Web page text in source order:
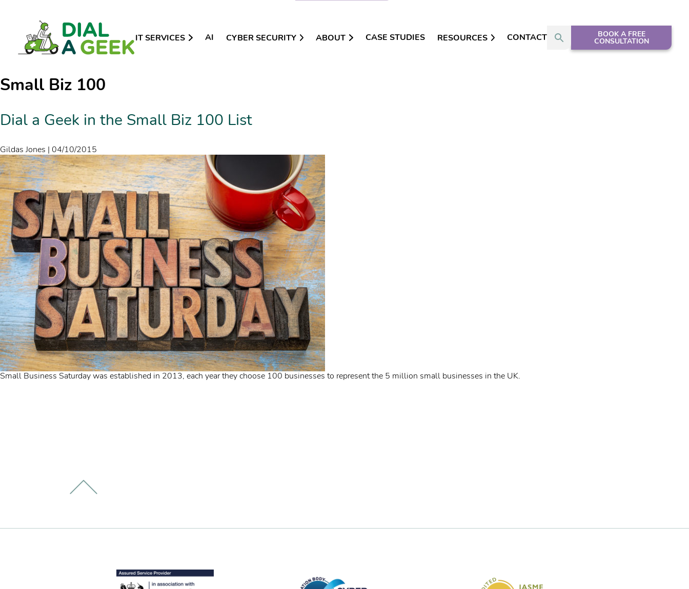
IT SERVICES AI CYBER SECURITY ABOUT CASE STUDIES RESOURCES CONTACT BOOK A FREE
CONSULTATION
Small Biz 100
Dial a Geek in the Small Biz 100 List
Gildas Jones | 04/10/2015
Small Business Saturday was established in 2013, each year they choose 100 businesses to represent the 5 million small businesses in the UK.